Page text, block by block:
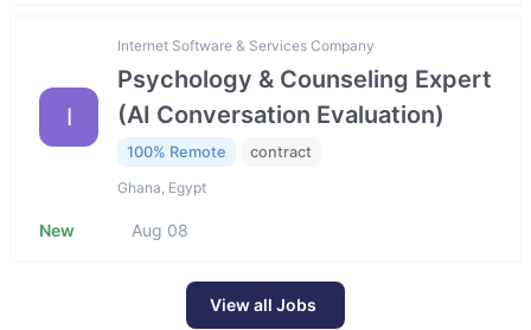
I
Internet Software & Services Company
Psychology & Counseling Expert
(AI Conversation Evaluation)
100% Remote contract
Ghana, Egypt
New Aug 08
View all Jobs